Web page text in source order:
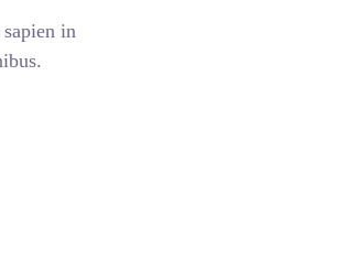
sapien in